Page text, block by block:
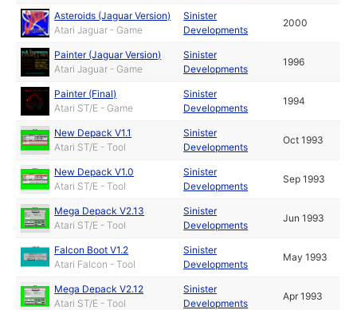
Asteroids (Jaguar Version)
Atari Jaguar - Game
Sinister
Developments
2000
Painter (Jaguar Version)
Atari Jaguar - Game
Sinister
Developments
1996
Painter (Final)
Atari ST/E - Game
Sinister
Developments
1994
New Depack V1.1
Atari ST/E - Tool
Sinister
Developments
Oct 1993
New Depack V1.0
Atari ST/E - Tool
Sinister
Developments
Sep 1993
Mega Depack V2.13
Atari ST/E - Tool
Sinister
Developments
Jun 1993
Falcon Boot V1.2
Atari Falcon - Tool
Sinister
Developments
May 1993
Mega Depack V2.12
Atari ST/E - Tool
Sinister
Developments
Apr 1993